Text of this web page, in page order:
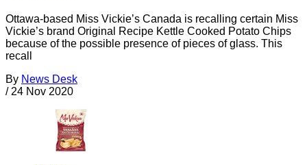
Ottawa-based Miss Vickie’s Canada is recalling certain Miss
Vickie’s brand Original Recipe Kettle Cooked Potato Chips
because of the possible presence of pieces of glass. This
recall
By News Desk
/ 24 Nov 2020